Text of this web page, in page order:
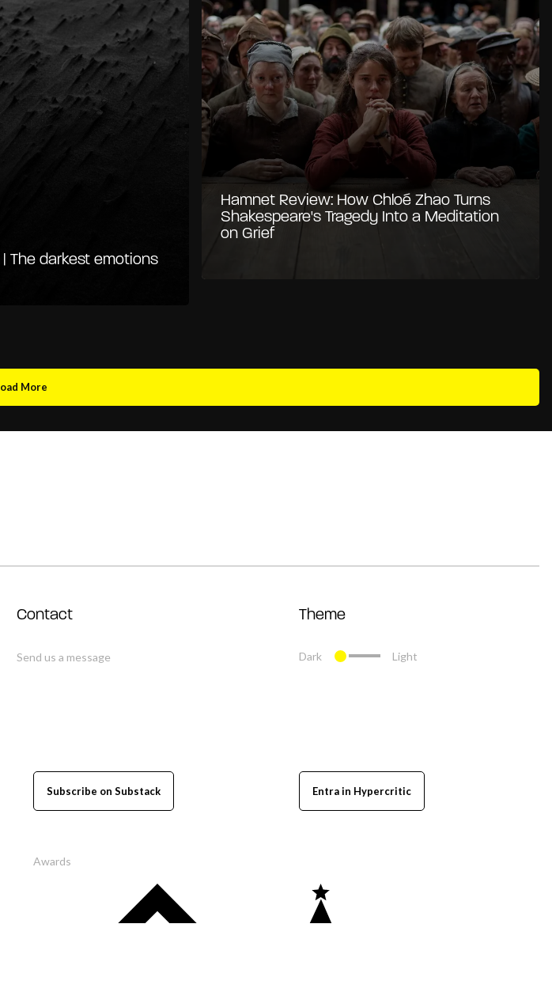
The darkest emotions
Hamnet Review: How Chloé Zhao Turns
Shakespeare's Tragedy Into a Meditation
on Grief
More
Contact
Send us a message
Theme
Dark Light
Subscribe on Substack Entra in Hypercritic
Awards